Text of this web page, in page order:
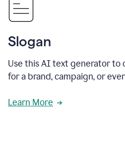
Slogan
Use this AI text generator to
for a brand, campaign, or
Learn More